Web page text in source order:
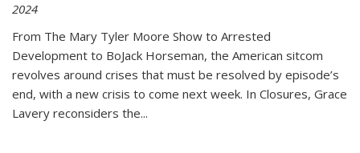
2024
From The Mary Tyler Moore Show to Arrested
Development to BoJack Horseman, the American sitcom
revolves around crises that must be resolved by episode’s
end, with a new crisis to come next week. In Closures, Grace
Lavery reconsiders the...